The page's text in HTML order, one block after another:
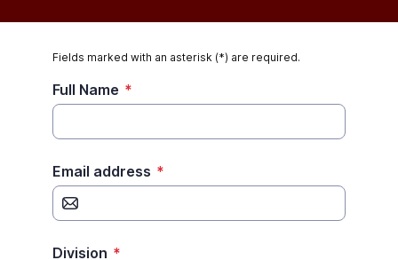
Fields marked with an asterisk (*) are required.
Full Name *
Email address *
Division *